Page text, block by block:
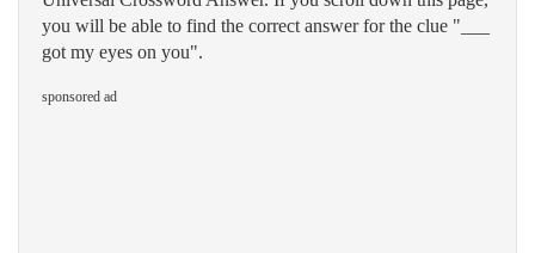
you will be able to find the correct answer for the clue "___
got my eyes on you".
sponsored ad